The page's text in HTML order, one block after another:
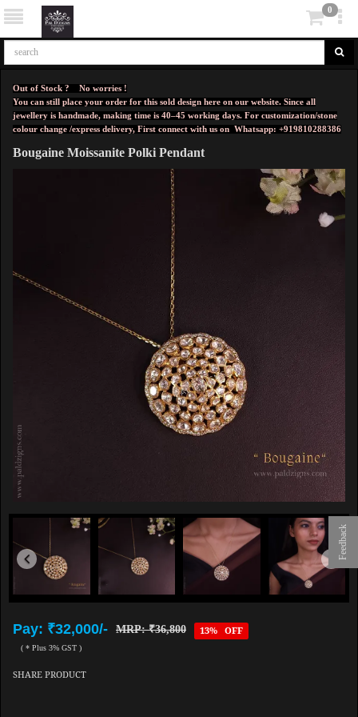
Feedback
0
Out of Stock ? No worries !
You can still place your order for this sold design here on our website. Since all
jewellery is handmade, making time is 40–45 working days. For customization/stone
colour change /express delivery, First connect with us on Whatsapp: +919810288386
Bougaine Moissanite Polki Pendant
Pay: ₹32,000/- MRP: ₹36,800 13% OFF
( * Plus 3% GST )
SHARE PRODUCT